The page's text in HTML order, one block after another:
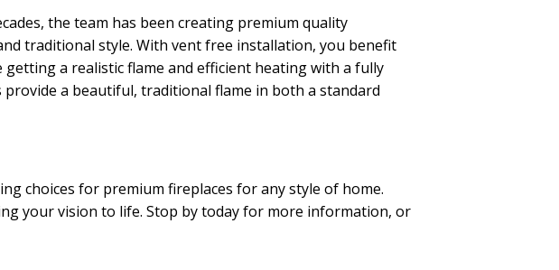
the team has been creating premium quality
traditional style. With vent free installation, you benefit
a realistic flame and efficient heating with a fully
a beautiful, traditional flame in both a standard
choices for premium fireplaces for any style of home.
your vision to life. Stop by today for more information, or